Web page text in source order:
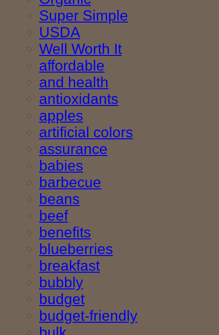
Super Simple
USDA
Well Worth It
affordable
and health
antioxidants
apples
artificial colors
assurance
babies
barbecue
beans
beef
benefits
blueberries
breakfast
bubbly
budget
budget-friendly